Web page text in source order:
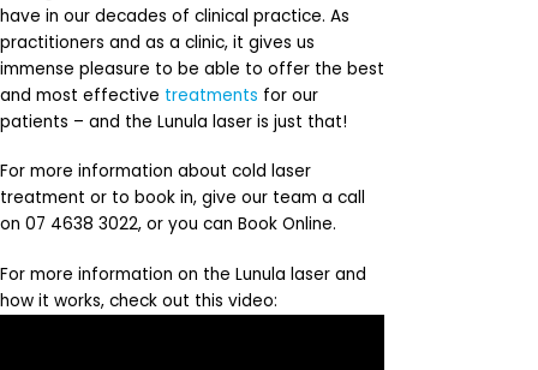
have in our decades of clinical practice. As
practitioners and as a clinic, it gives us
immense pleasure to be able to offer the best
and most effective treatments for our
patients – and the Lunula laser is just that!
For more information about cold laser
treatment or to book in, give our team a call
on 07 4638 3022, or you can Book Online.
For more information on the Lunula laser and
how it works, check out this video: